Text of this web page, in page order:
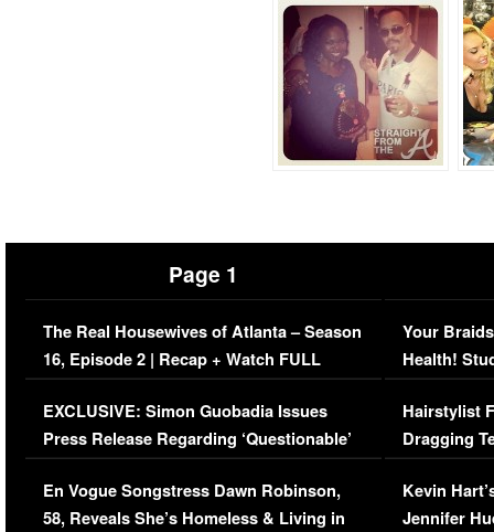
Page 1
The Real Housewives of Atlanta – Season
16, Episode 2 | Recap + Watch FULL
Episode (VIDEO)
EXCLUSIVE: Simon Guobadia Issues
Press Release Regarding ‘Questionable’
Immigration Issue
En Vogue Songstress Dawn Robinson,
58, Reveals She’s Homeless & Living in
Your
Health!
Concerns
Hairstylist
Dragging
Viral Video
Kevin
Jennifer